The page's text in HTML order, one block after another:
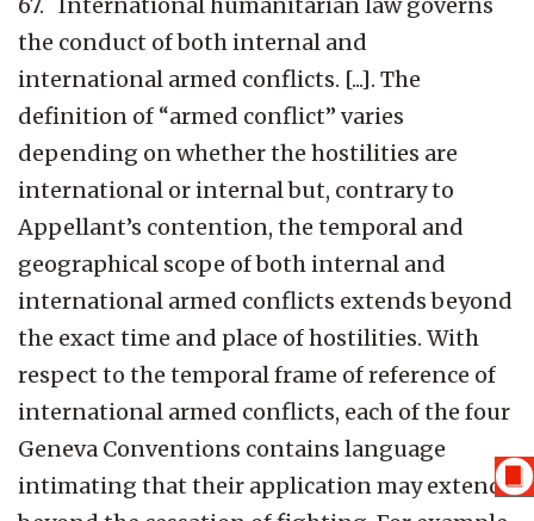
the conduct of both internal and
international armed conflicts. [...]. The
definition of “armed conflict” varies
depending on whether the hostilities are
international or internal but, contrary to
Appellant’s contention, the temporal and
geographical scope of both internal and
international armed conflicts extends beyond
the exact time and place of hostilities. With
respect to the temporal frame of reference of
international armed conflicts, each of the four
Geneva Conventions contains language
intimating that their application may extend